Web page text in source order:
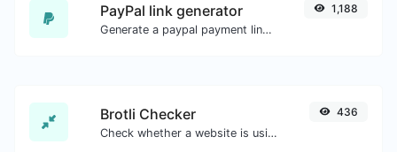
PayPal link generator
Generate a paypal payment link with ease.
1,188
Brotli Checker
Check whether a website is using the Brotli Compression algorithm or not.
436